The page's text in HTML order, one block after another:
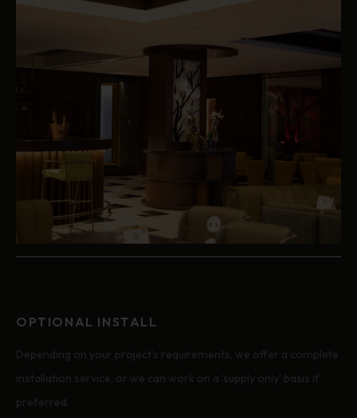
OPTIONAL INSTALL
Depending on your project’s requirements, we offer a complete
installation service, or we can work on a ‘supply only’ basis if
preferred.